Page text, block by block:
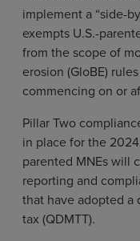
implement a “side-
exempts U.S.-
from the scope of
erosion (GloBE)
commencing on or
Pillar Two
in place for the
parented MNEs will
reporting and
that have adopted
tax (QDMTT).